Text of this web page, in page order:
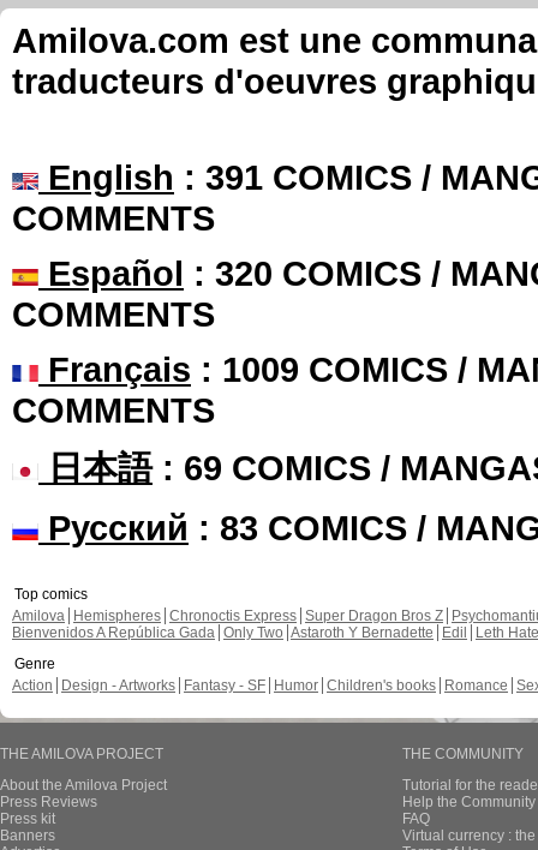
Amilova.com est une
traducteurs d'oeuvres
English : 391 COMICS /
COMMENTS
Español : 320 COMICS /
COMMENTS
Français : 1009 COMICS /
COMMENTS
日本語: 69 COMICS /
Русский : 83 COMICS /
Top comics
Amilova
Hemispheres Chronoctis Express Super Dragon Bros Z
Bienvenidos A República Gada Only Two Astaroth Y Bernadette Edil
Leth Hate
Genre
Action
Design - Artworks Fantasy - SF Humor Children's books Romance
THE AMILOVA PROJECT
About the Amilova Project
Press Reviews
Press kit
Banners
THE COMMUNITY
Tutorial for the
Help the
FAQ
Virtual currency :